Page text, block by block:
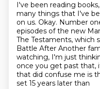
I've been reading books,
many things that I've
on us. Okay. Number
episodes of the new
The Testaments, which
Battle After Another
watching, I'm just
once you get past that,
that did confuse me is
set 15 years later than